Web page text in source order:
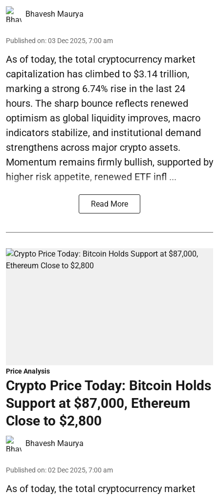
Bhavesh Maurya
Published on:03 Dec 2025, 7:00 am
As of today, the total cryptocurrency market
capitalization has climbed to $3.14 trillion,
marking a strong 6.74% rise in the last 24
hours. The sharp bounce reflects renewed
optimism as global liquidity improves, macro
indicators stabilize, and institutional demand
strengthens across major crypto assets.
Momentum remains firmly bullish, supported by
higher risk appetite, renewed ETF infl ...
Read More
Price Analysis
Crypto Price Today: Bitcoin Holds
Support at $87,000, Ethereum
Close to $2,800
Bhavesh Maurya
Published on:02 Dec 2025, 7:00 am
As of today, the total cryptocurrency market